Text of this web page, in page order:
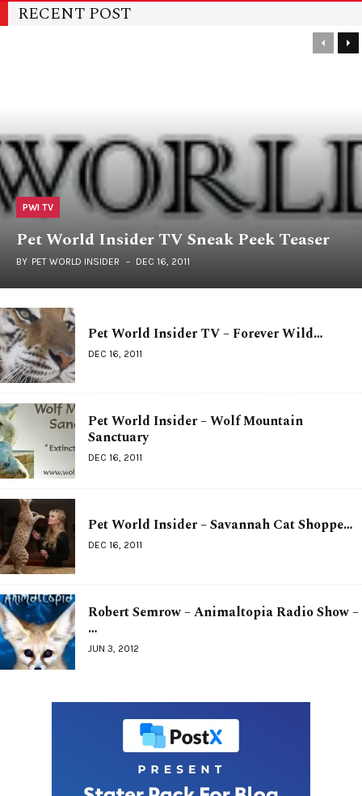
RECENT POST
PWI TV
Pet World Insider TV Sneak Peek Teaser
BY PET WORLD INSIDER DEC 16, 2011
Pet World Insider TV – Forever Wild…
DEC 16, 2011
Pet World Insider – Wolf Mountain
Sanctuary
DEC 16, 2011
Pet World Insider – Savannah Cat Shoppe…
DEC 16, 2011
Robert Semrow – Animaltopia Radio Show –
…
JUN 3, 2012